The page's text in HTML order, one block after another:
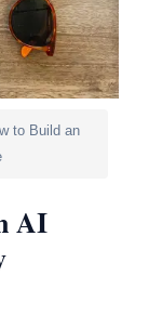
to Build an
AI